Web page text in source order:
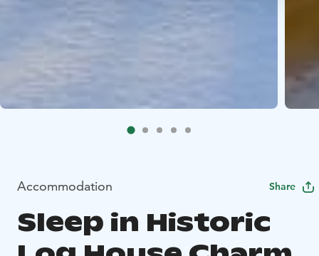
Accommodation Share
Sleep in Historic